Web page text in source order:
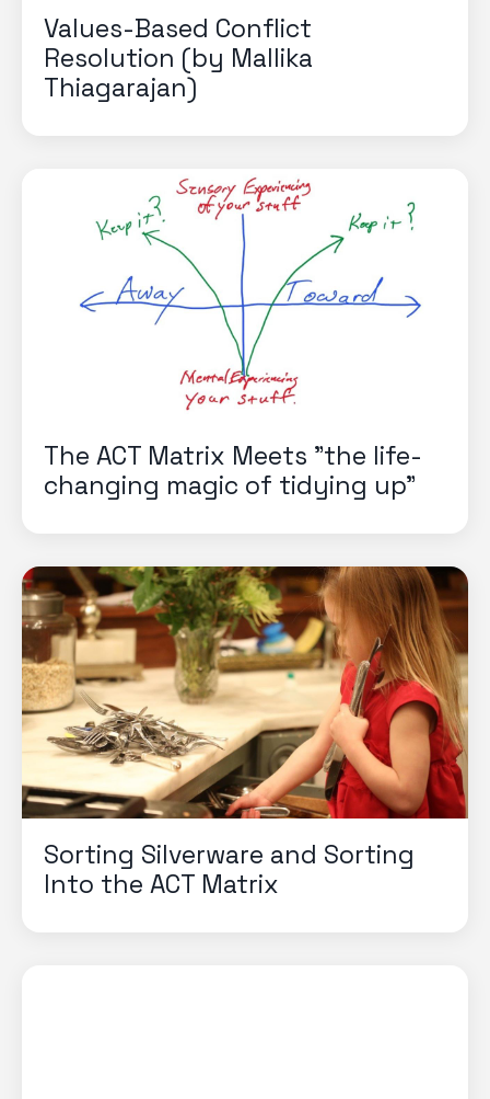
Values-Based Conflict
Resolution (by Mallika
Thiagarajan)
The ACT Matrix Meets "the life-
changing magic of tidying up"
Sorting Silverware and Sorting
Into the ACT Matrix